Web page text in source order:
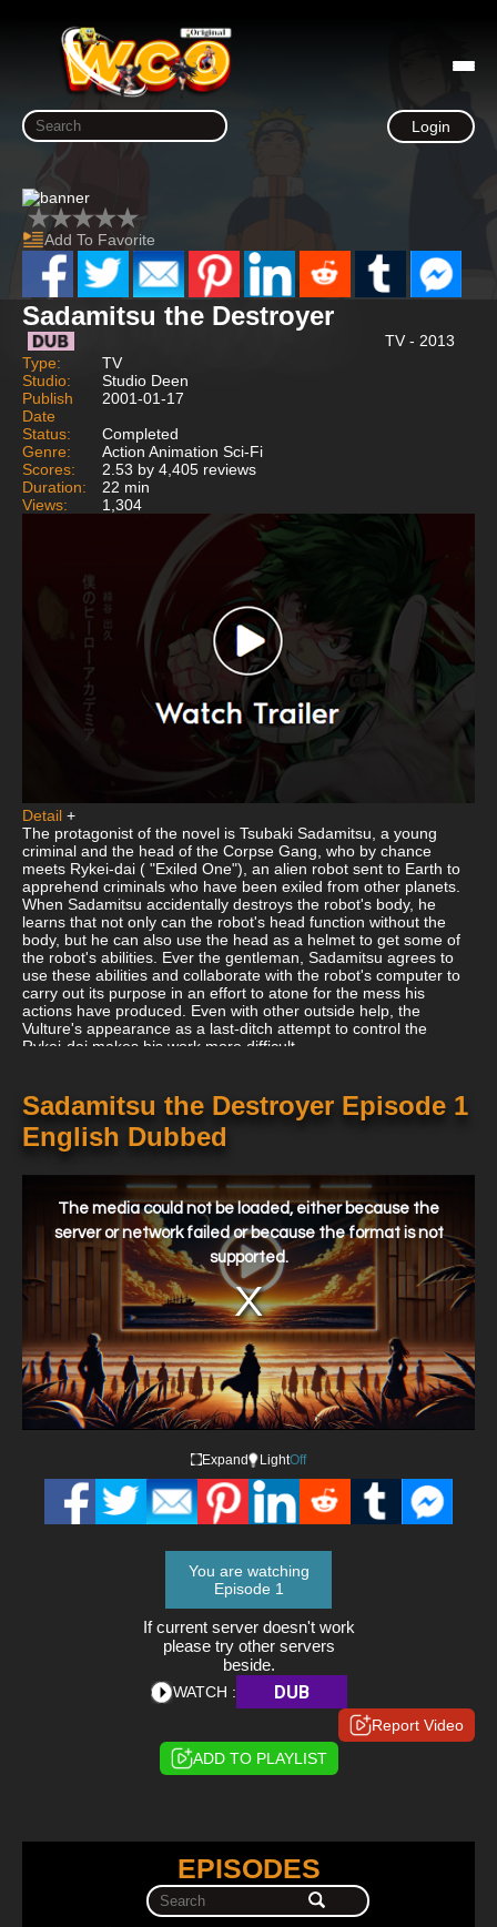
Login
Add To Favorite
Sadamitsu the Destroyer
TV - 2013
Type:
TV
Studio:
Studio Deen
Publish
Date
2001-01-17
Status:
Completed
Genre:
Action Animation Sci-Fi
Scores:
2.53 by 4,405 reviews
Duration:
22 min
Views:
1,304
Detail +
The protagonist of the novel is Tsubaki Sadamitsu, a young
criminal and the head of the Corpse Gang, who by chance
meets Rykei-dai ( "Exiled One"), an alien robot sent to Earth to
apprehend criminals who have been exiled from other planets.
When Sadamitsu accidentally destroys the robot's body, he
learns that not only can the robot's head function without the
body, but he can also use the head as a helmet to get some of
the robot's abilities. Ever the gentleman, Sadamitsu agrees to
use these abilities and collaborate with the robot's computer to
carry out its purpose in an effort to atone for the mess his
actions have produced. Even with other outside help, the
Vulture's appearance as a last-ditch attempt to control the
Rykei-dai makes his work more difficult.
Sadamitsu the Destroyer Episode 1
English Dubbed
window.
The media could not be loaded, either because the
server or network failed or because the format is not
supported.
Expand LightOff
You are watching
Episode 1
If current server doesn't work
please try other servers
beside.
WATCH : DUB
Report Video
ADD TO PLAYLIST
EPISODES